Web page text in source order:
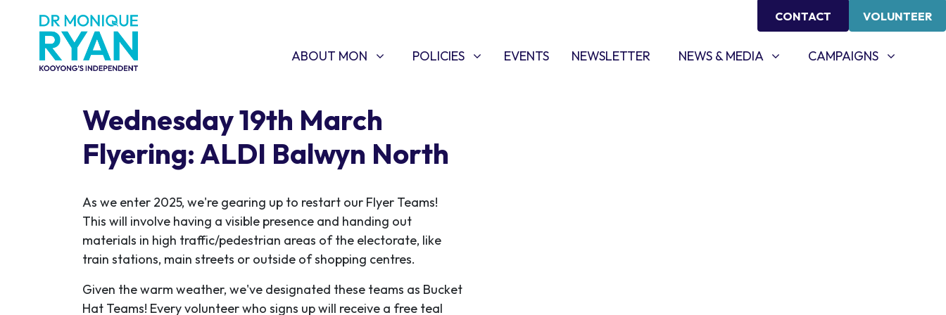
CONTACT VOLUNTEER
ABOUT MON
SHOW SUBMENU FOR
ABOUT MON POLICIES
SHOW SUBMENU FOR
POLICIES EVENTS NEWSLETTER NEWS & MEDIA
SHOW SUBMENU FOR
NEWS & MEDIA CAMPAIGNS
SHOW SUBMENU FOR
CAMPAIGNS
Wednesday 19th March
Flyering: ALDI Balwyn North
As we enter 2025, we're gearing up to restart our Flyer Teams!
This will involve having a visible presence and handing out
materials in high traffic/pedestrian areas of the electorate, like
train stations, main streets or outside of shopping centres.
Given the warm weather, we've designated these teams as Bucket
Hat Teams! Every volunteer who signs up will receive a free teal